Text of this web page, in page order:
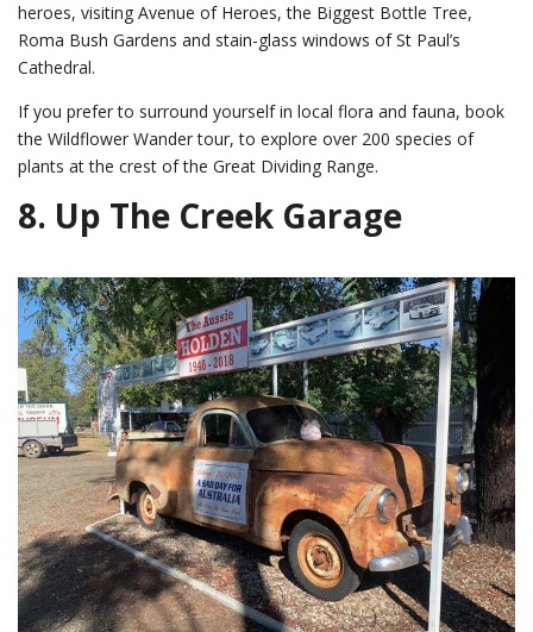
heroes, visiting Avenue of Heroes, the Biggest Bottle Tree,
Roma Bush Gardens and stain-glass windows of St Paul’s
Cathedral.
If you prefer to surround yourself in local flora and fauna, book
the Wildflower Wander tour, to explore over 200 species of
plants at the crest of the Great Dividing Range.
8. Up The Creek Garage